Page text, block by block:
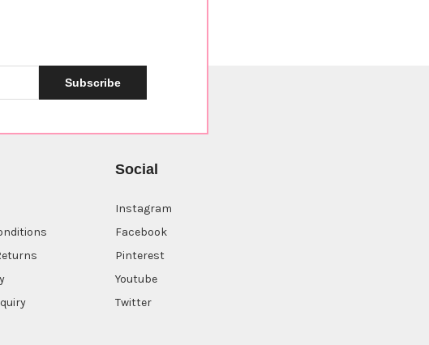
Subscribe
Social
Instagram
Facebook
Pinterest
Youtube
Twitter